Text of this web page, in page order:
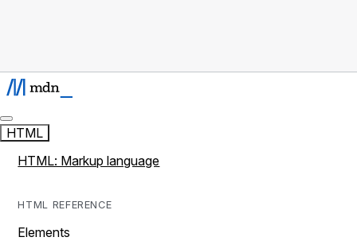
HTML
HTML: Markup language
HTML REFERENCE
Elements